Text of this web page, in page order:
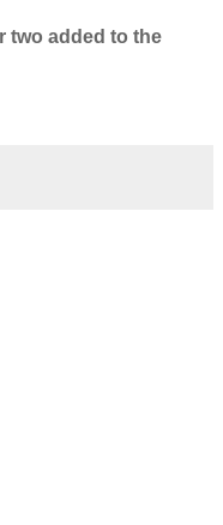
two added to the